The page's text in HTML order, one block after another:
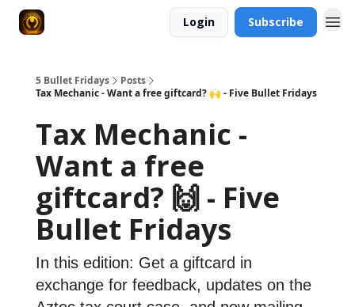
Login Subscribe
5 Bullet Fridays
Posts
Tax Mechanic - Want a free giftcard? 🙌 - Five Bullet Fridays
Tax Mechanic -
Want a free
giftcard? 🙌 - Five
Bullet Fridays
In this edition: Get a giftcard in
exchange for feedback, updates on the